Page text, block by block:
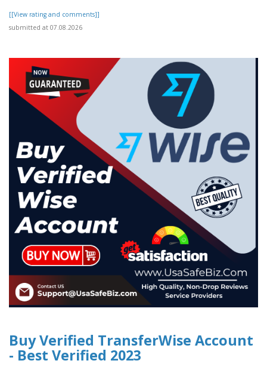
[[View rating and comments]]
submitted at 07.08.2026
Buy Verified TransferWise Account
- Best Verified 2023